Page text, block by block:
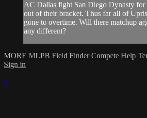
AC Dallas fight San Diego Dynasty for
out of their bracket. Thus far all of
gone to overtime. Will there matchup
any different?
MORE MLPB Field Finder Compete Help
Sign in
×